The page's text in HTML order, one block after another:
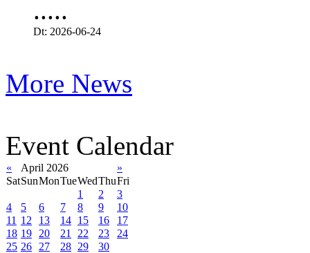
.....
Dt: 2026-06-24
More News
Event Calendar
« April 2026
»
SatSunMonTueWedThuFri
1
2
3
4
5 6 7 8 9
10
11 12 13 14 15 16
17
18 19 20 21 22 23
24
25 26 27 28 29 30